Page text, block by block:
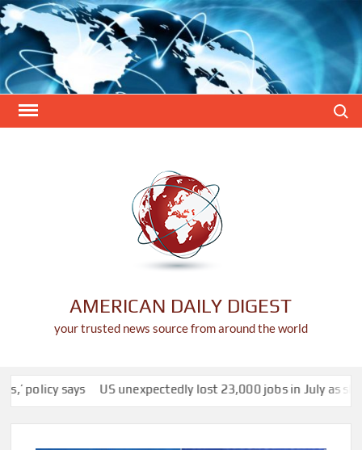
Skip
to
content
AMERICAN DAILY DIGEST
your trusted news source from around the world
says US unexpectedly lost 23,000 jobs in July as slump in